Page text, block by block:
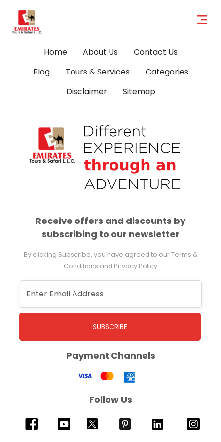
Home About Us
Contact Us
Blog
Tours & Services
Categories
Disclaimer
Sitemap
Receive offers and discounts by
subscribing to our newsletter
By clicking Subscribe, you have agreed to our Terms &
Conditions and Privacy Policy
SUBSCRIBE
Payment Channels
Follow Us